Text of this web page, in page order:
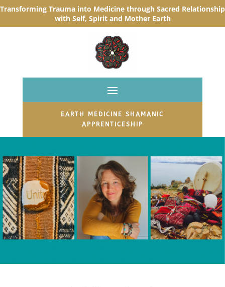
Transforming Trauma into Medicine through Sacred Relationship
with Self, Spirit and Mother Earth
EARTH MEDICINE SHAMANIC
APPRENTICESHIP